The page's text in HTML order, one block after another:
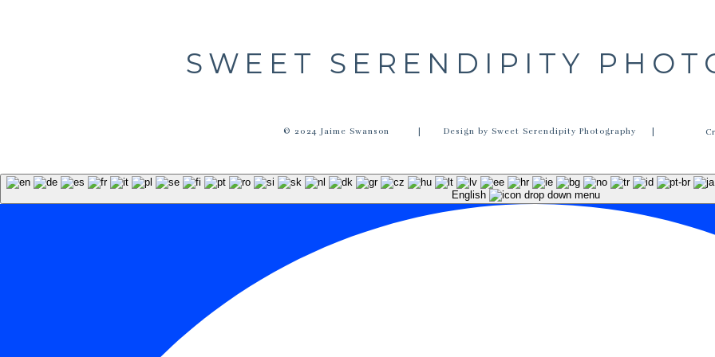
© 2024 Jaime Swanson | Design by Sweet Serendipity Photography |
SWEET SERENDIPITY
English